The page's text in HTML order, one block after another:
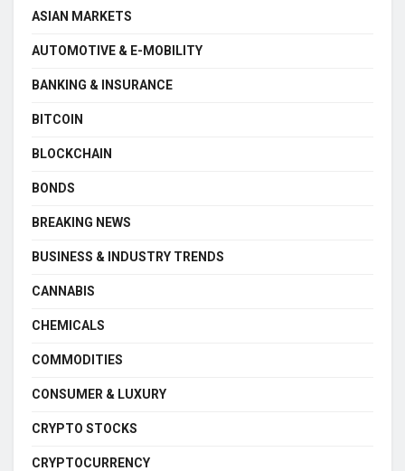
ASIAN MARKETS
AUTOMOTIVE & E-MOBILITY
BANKING & INSURANCE
BITCOIN
BLOCKCHAIN
BONDS
BREAKING NEWS
BUSINESS & INDUSTRY TRENDS
CANNABIS
CHEMICALS
COMMODITIES
CONSUMER & LUXURY
CRYPTO STOCKS
CRYPTOCURRENCY